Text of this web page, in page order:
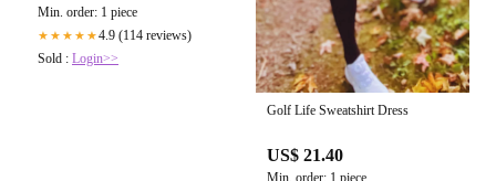
Min. order: 1 piece
★★★★★4.9 (114 reviews)
Sold : Login>>
Golf Life Sweatshirt Dress
US$ 21.40
Min. order: 1 piece